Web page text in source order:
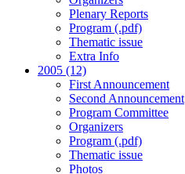
Plenary Reports
Program (.pdf)
Thematic issue
Extra Info
2005 (12)
First Announcement
Second Announcement
Program Committee
Organizers
Program (.pdf)
Thematic issue
Photos